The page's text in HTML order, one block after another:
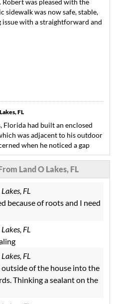
sidewalk was now safe, stable,
with a straightforward and
FL
Florida had built an enclosed
was adjacent to his outdoor
when he noticed a gap
to the pool deck.
sounds under some of his patio
problem. To address his
LRE conducted a thorough
unstable soil conditions were
LRE came up with a solution
a two-part expanding
material is injected through
progress is carefully
while the material fills the
below. Upon completion
was pleased to see that the
now stable. He could finally
had been remedied.
Land O Lakes, FL
FL
because of roots and I need
FL
FL
of the house into the
Thinking a sealant on the